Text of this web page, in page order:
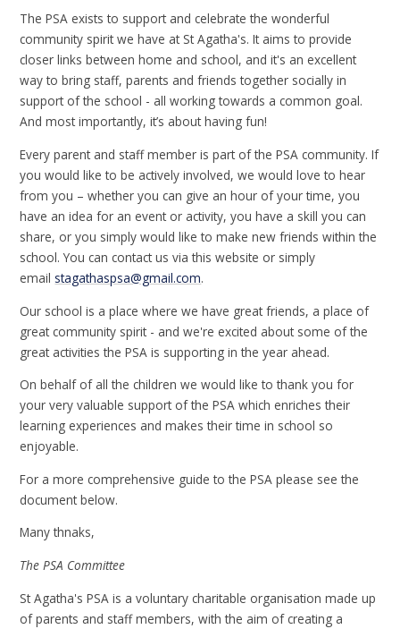
The PSA exists to support and celebrate the wonderful
community spirit we have at St Agatha's. It aims to provide
closer links between home and school, and it's an excellent
way to bring staff, parents and friends together socially in
support of the school - all working towards a common goal.
And most importantly, it’s about having fun!
Every parent and staff member is part of the PSA community. If
you would like to be actively involved, we would love to hear
from you – whether you can give an hour of your time, you
have an idea for an event or activity, you have a skill you can
share, or you simply would like to make new friends within the
school. You can contact us via this website or simply
email stagathaspsa@gmail.com.
Our school is a place where we have great friends, a place of
great community spirit - and we're excited about some of the
great activities the PSA is supporting in the year ahead.
On behalf of all the children we would like to thank you for
your very valuable support of the PSA which enriches their
learning experiences and makes their time in school so
enjoyable.
For a more comprehensive guide to the PSA please see the
document below.
Many thnaks,
The PSA Committee
St Agatha's PSA is a voluntary charitable organisation made up
of parents and staff members, with the aim of creating a